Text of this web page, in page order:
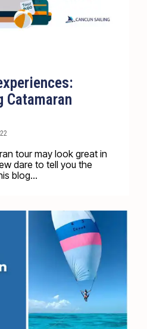
Catamaran
tour may look great in
dare to tell you the
blog...